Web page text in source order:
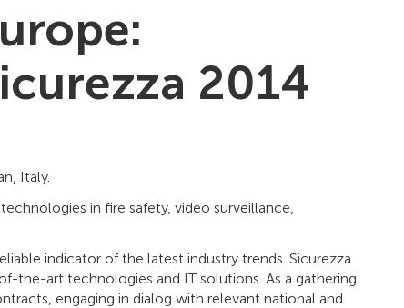
2014
Italy.
in fire safety, video surveillance,
indicator of the latest industry trends. Sicurezza
the-art technologies and IT solutions. As a gathering
engaging in dialog with relevant national and